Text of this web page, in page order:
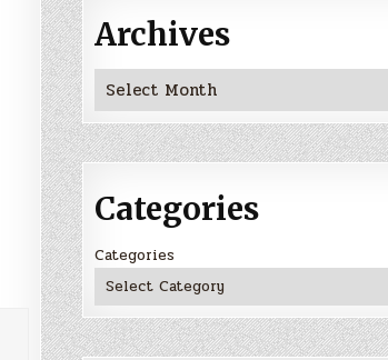
Archives
Archives
Categories
Categories